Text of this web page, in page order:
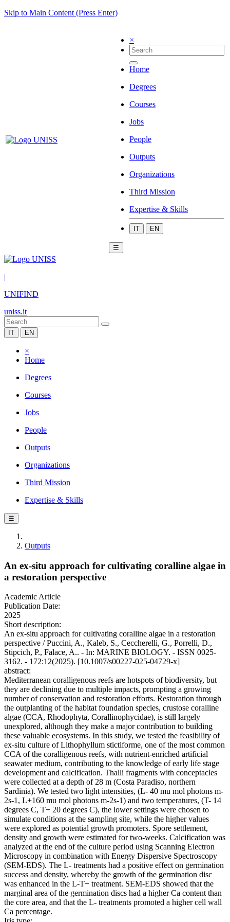
Skip to Main Content (Press Enter)
×
Home
Degrees
Courses
Jobs
People
Outputs
Organizations
Third Mission
Expertise & Skills
IT EN
☰
|
UNIFIND
uniss.it
IT EN
×
Home
Degrees
Courses
Jobs
People
Outputs
Organizations
Third Mission
Expertise & Skills
☰
Outputs
An ex-situ approach for cultivating coralline algae in
a restoration perspective
Academic Article
Publication Date:
2025
Short description:
An ex-situ approach for cultivating coralline algae in a restoration
perspective / Puccini, A., Kaleb, S., Ceccherelli, G., Porrelli, D.,
Stipcich, P., Falace, A.. - In: MARINE BIOLOGY. - ISSN 0025-
3162. - 172:12(2025). [10.1007/s00227-025-04729-x]
abstract:
Mediterranean coralligenous reefs are hotspots of biodiversity, but
they are declining due to multiple impacts, prompting a growing
number of conservation and restoration efforts. Restoration through
the outplanting of the habitat foundation species, crustose coralline
algae (CCA, Rhodophyta, Corallinophycidae), is still largely
unexplored, although they make a major contribution to building
these valuable ecosystems. In this study, we tested the feasibility of
ex-situ culture of Lithophyllum stictiforme, one of the most common
CCA of the coralligenous reefs, with nutrient-enriched artificial
seawater medium, contributing to the knowledge of early life stage
development and calcification. Thalli fragments with conceptacles
were collected at a depth of 28 m (Costa Paradiso, northern
Sardinia). We tested two light intensities, (L- 40 mu mol photons m-
2s-1, L+160 mu mol photons m-2s-1) and two temperatures, (T- 14
degrees C, T+ 20 degrees C), the lower settings were chosen to
simulate conditions at the sampling site, while the higher values
were explored as potential growth promoters. Spore settlement,
density and growth were estimated for two-weeks. Calcification was
analyzed at the end of the culture period using Scanning Electron
Microscopy in combination with Energy Dispersive Spectroscopy
(SEM-EDS). The L- treatments had a positive effect on germination
success and density, whereby the growth of the germination disc
was enhanced in the L-T+ treatment. SEM-EDS showed that the
marginal area of the germination discs had a higher Ca content than
the core area, and that the L- treatments promoted a higher cell wall
Ca percentage.